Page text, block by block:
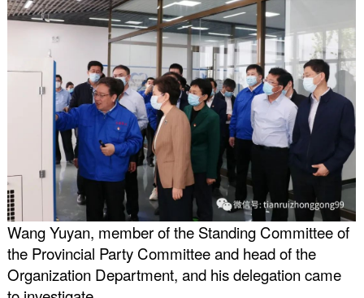
Wang Yuyan, member of the Standing Committee of
the Provincial Party Committee and head of the
Organization Department, and his delegation came